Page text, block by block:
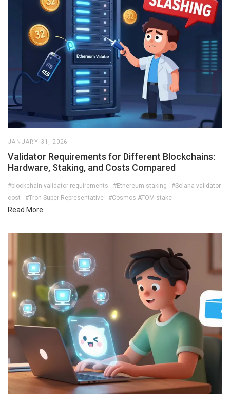
JANUARY 31, 2026
Validator Requirements for Different Blockchains:
Hardware, Staking, and Costs Compared
#blockchain validator requirements #Ethereum staking
#Solana validator
cost
#Tron Super Representative #Cosmos ATOM stake
Read More